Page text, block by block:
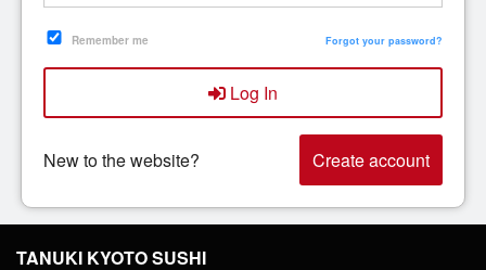
Remember me Forgot your password?
Log In
New to the website? Create account
TANUKI KYOTO SUSHI